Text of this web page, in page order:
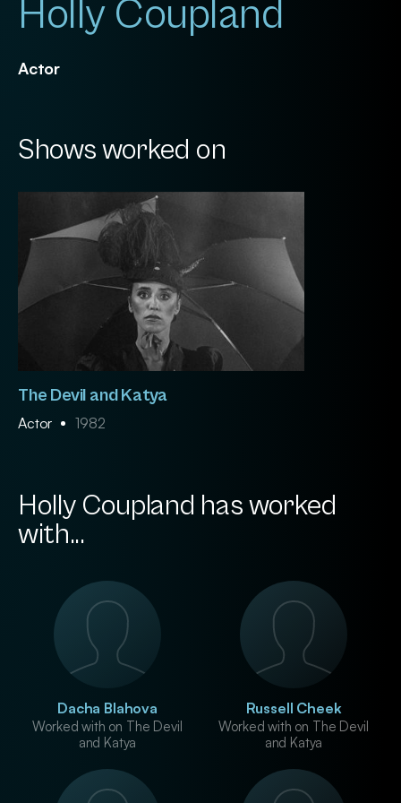
Holly Coupland
Actor
Shows worked on
The Devil and Katya
Actor 1982
Holly Coupland has worked
with...
Dacha Blahova
Worked with on The Devil
and Katya
Russell Cheek
Worked with on The Devil
and Katya